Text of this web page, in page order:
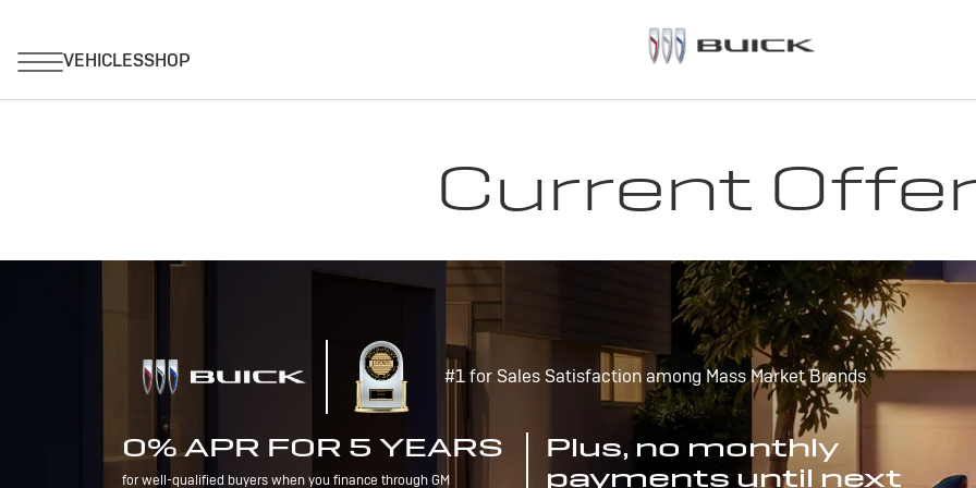
Current
#1 for Sales Satisfaction among Mass Market Brands
0% APR FOR 5 YEARS
for well-qualified buyers when you finance through GM
Plus, no monthly
payments until next